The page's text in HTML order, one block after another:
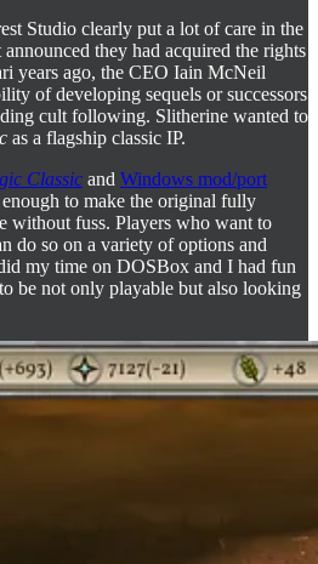
Studio clearly put a lot of care in the
they had acquired the rights
years ago, the CEO Iain McNeil
of developing sequels or successors
cult following. Slitherine wanted to
as a flagship classic IP.
Classic and Windows mod/port
to make the original fully
without fuss. Players who want to
do so on a variety of options and
my time on DOSBox and I had fun
be not only playable but also looking